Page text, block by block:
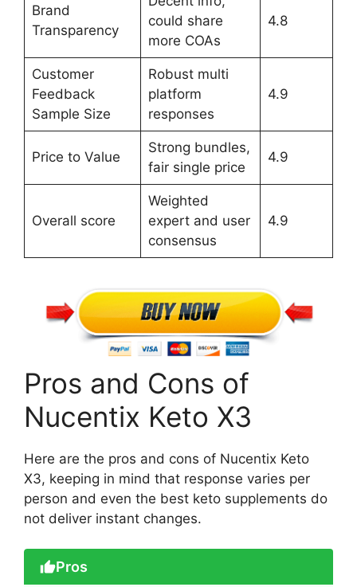
Brand
Transparency
could share
more COAs
4.8
Customer
Feedback
Sample Size
Robust multi
platform
responses
4.9
Price to Value
Strong bundles,
fair single price
4.9
Overall score
Weighted
expert and user
consensus
4.9
Pros and Cons of
Nucentix Keto X3
Here are the pros and cons of Nucentix Keto
X3, keeping in mind that response varies per
person and even the best keto supplements do
not deliver instant changes.
Pros